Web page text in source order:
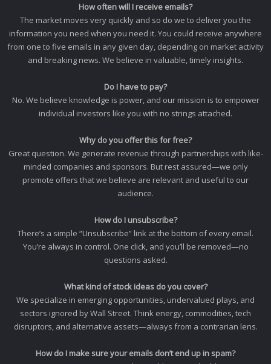
How often will I receive emails?
The market moves very quickly and so do we to deliver you the
information you need when you need it. You could receive anywhere
from one to five emails in any given day, depending on market activity
and breaking news. We believe in valuable, timely insights.
Do I have to pay?
No. We believe knowledge is power, and our mission is to empower
individual investors like you with no strings attached.
Why do you offer this for free?
Great question. We generate revenue through partnerships with like-
minded companies and sponsors. But rest assured—we only
promote offers that we believe are relevant and useful to our
audience.
How do I unsubscribe?
There’s a simple “Unsubscribe” link at the bottom of every email.
You’re always in control. One click, and you’ll be removed—no
questions asked.
What kind of stock ideas do you cover?
We specialize in emerging opportunities, undervalued plays, and
sectors ignored by Wall Street. Think energy, commodities, tech
disruptors, and alternative assets—always from a contrarian lens.
How do I make sure your emails don’t end up in spam?